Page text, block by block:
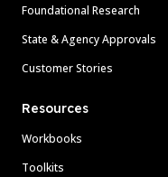
Foundational Research
State & Agency Approvals
Customer Stories
Resources
Workbooks
Toolkits